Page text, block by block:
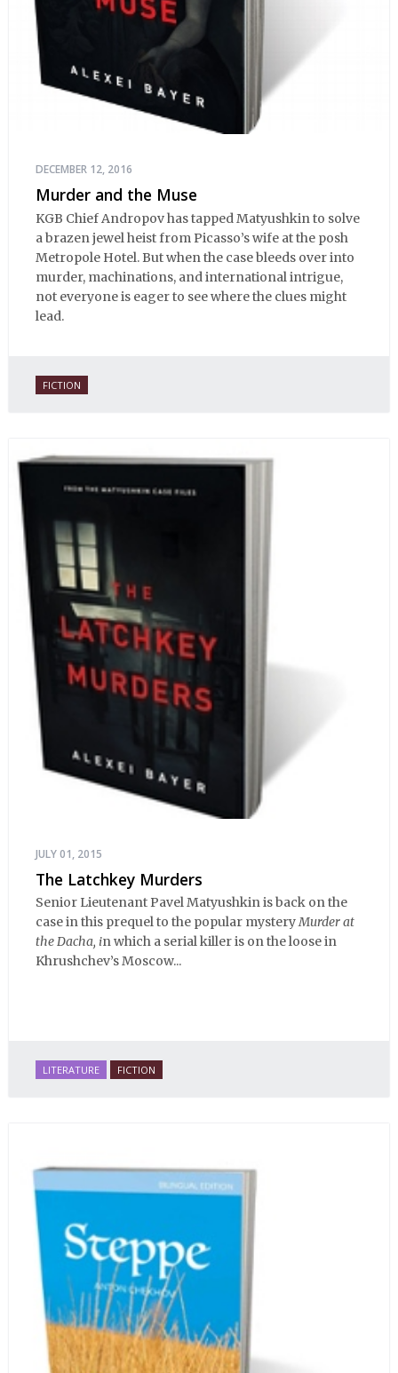
DECEMBER 12, 2016
Murder and the Muse
KGB Chief Andropov has tapped Matyushkin to solve
a brazen jewel heist from Picasso’s wife at the posh
Metropole Hotel. But when the case bleeds over into
murder, machinations, and international intrigue,
not everyone is eager to see where the clues might
lead.
FICTION
JULY 01, 2015
The Latchkey Murders
Senior Lieutenant Pavel Matyushkin is back on the
case in this prequel to the popular mysteryMurder at
the Dacha, in which a serial killer is on the loose in
Khrushchev’s Moscow...
LITERATURE FICTION